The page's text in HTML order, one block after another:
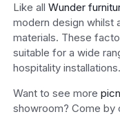
Like all Wunder
modern design whilst
materials. These
suitable for a wide
hospitality installations.
Want to see more
showroom? Come by